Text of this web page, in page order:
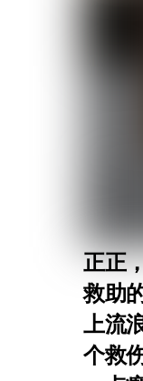
正正
救助
上流
个救